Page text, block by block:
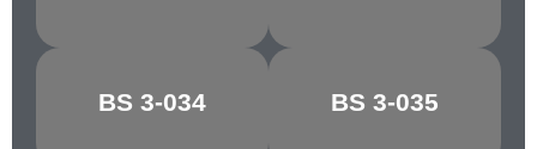
BS 3-034
VANILLA BS 3-035
ALABASTER